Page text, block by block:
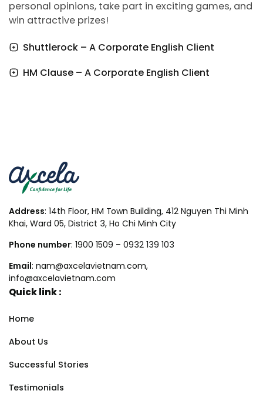
personal opinions, take part in exciting games, and
win attractive prizes!
Shuttlerock – A Corporate English Client
HM Clause – A Corporate English Client
Address: 14th Floor, HM Town Building, 412 Nguyen Thi Minh
Khai, Ward 05, District 3, Ho Chi Minh City
Phone number: 1900 1509 – 0932 139 103
Email: nam@axcelavietnam.com,
info@axcelavietnam.com
Quick link :
Home
About Us
Successful Stories
Testimonials